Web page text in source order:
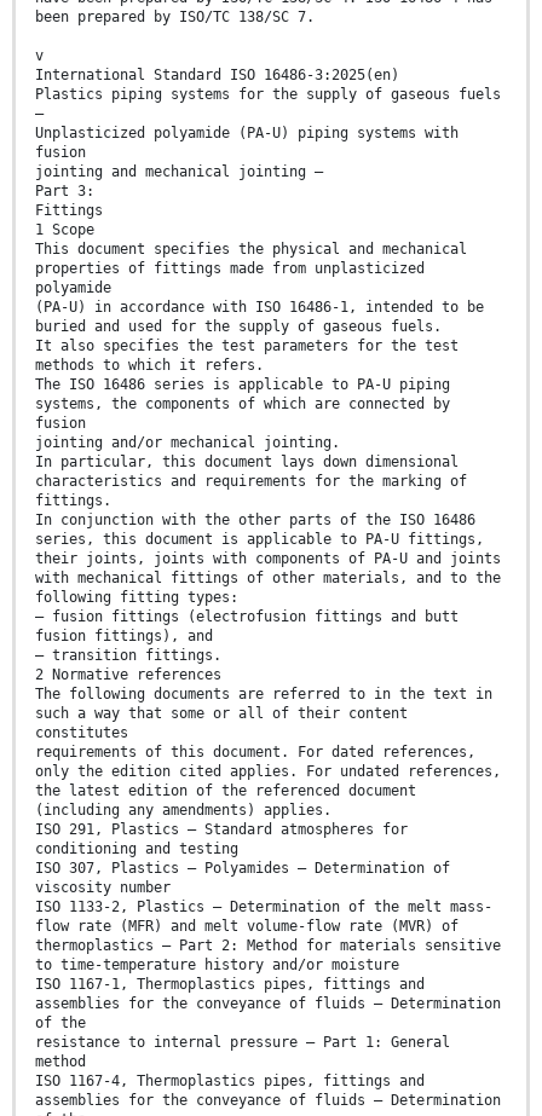
been prepared by ISO/TC 138/SC 7.
v
International Standard ISO 16486-3:2025(en)
Plastics piping systems for the supply of gaseous fuels
—
Unplasticized polyamide (PA-U) piping systems with
fusion
jointing and mechanical jointing —
Part 3:
Fittings
1 Scope
This document specifies the physical and mechanical
properties of fittings made from unplasticized
polyamide
(PA-U) in accordance with ISO 16486-1, intended to be
buried and used for the supply of gaseous fuels.
It also specifies the test parameters for the test
methods to which it refers.
The ISO 16486 series is applicable to PA-U piping
systems, the components of which are connected by
fusion
jointing and/or mechanical jointing.
In particular, this document lays down dimensional
characteristics and requirements for the marking of
fittings.
In conjunction with the other parts of the ISO 16486
series, this document is applicable to PA-U fittings,
their joints, joints with components of PA-U and joints
with mechanical fittings of other materials, and to the
following fitting types:
— fusion fittings (electrofusion fittings and butt
fusion fittings), and
— transition fittings.
2 Normative references
The following documents are referred to in the text in
such a way that some or all of their content
constitutes
requirements of this document. For dated references,
only the edition cited applies. For undated references,
the latest edition of the referenced document
(including any amendments) applies.
ISO 291, Plastics — Standard atmospheres for
conditioning and testing
ISO 307, Plastics — Polyamides — Determination of
viscosity number
ISO 1133-2, Plastics — Determination of the melt mass-
flow rate (MFR) and melt volume-flow rate (MVR) of
thermoplastics — Part 2: Method for materials sensitive
to time-temperature history and/or moisture
ISO 1167-1, Thermoplastics pipes, fittings and
assemblies for the conveyance of fluids — Determination
of the
resistance to internal pressure — Part 1: General
method
ISO 1167-4, Thermoplastics pipes, fittings and
assemblies for the conveyance of fluids — Determination